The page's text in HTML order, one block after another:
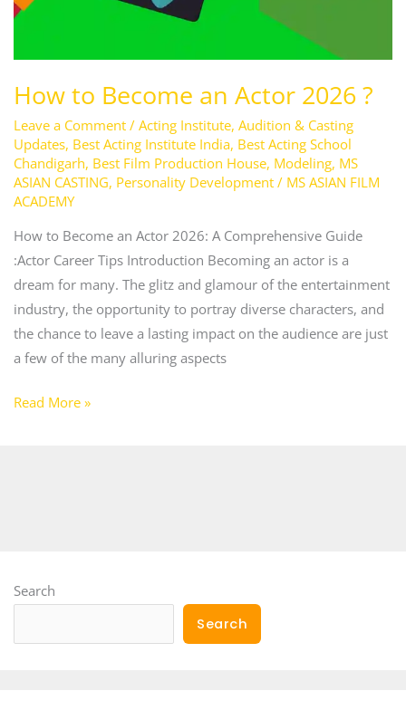
How to Become an Actor 2026 ?
Leave a Comment / Acting Institute, Audition & Casting
Updates, Best Acting Institute India, Best Acting School
Chandigarh, Best Film Production House, Modeling, MS
ASIAN CASTING, Personality Development/ MS ASIAN FILM
ACADEMY
How to Become an Actor 2026: A Comprehensive Guide
:Actor Career Tips Introduction Becoming an actor is a
dream for many. The glitz and glamour of the entertainment
industry, the opportunity to portray diverse characters, and
the chance to leave a lasting impact on the audience are just
a few of the many alluring aspects
Read More »
Search
Search